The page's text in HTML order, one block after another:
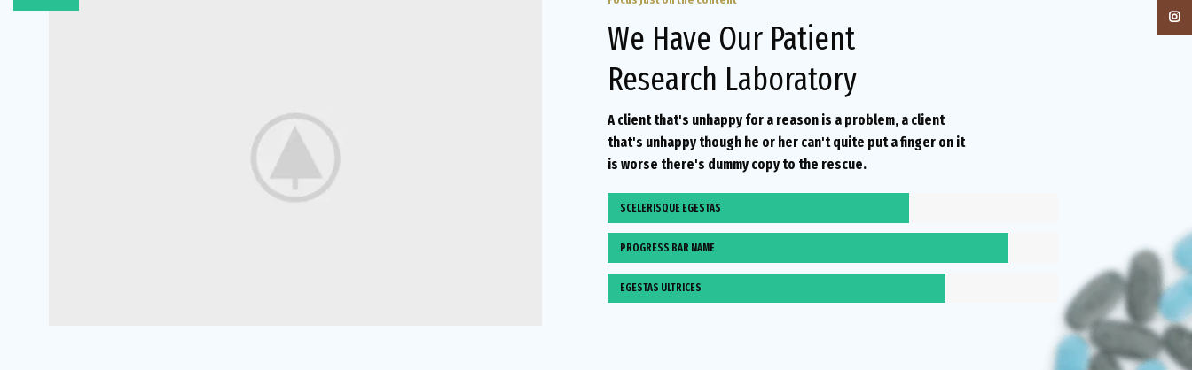
We Have Our Patient
Research Laboratory
A client that's unhappy for a reason is a problem, a client
that's unhappy though he or her can't quite put a finger on it
is worse there's dummy copy to the rescue.
SCELERISQUE EGESTAS
PROGRESS BAR NAME
EGESTAS ULTRICES